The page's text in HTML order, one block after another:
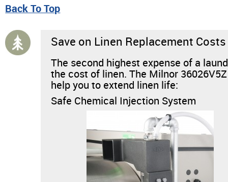
Back To Top
Save on Linen Replacement Costs
The second highest expense of a
the cost of linen. The Milnor
help you to extend linen life:
Safe Chemical Injection System